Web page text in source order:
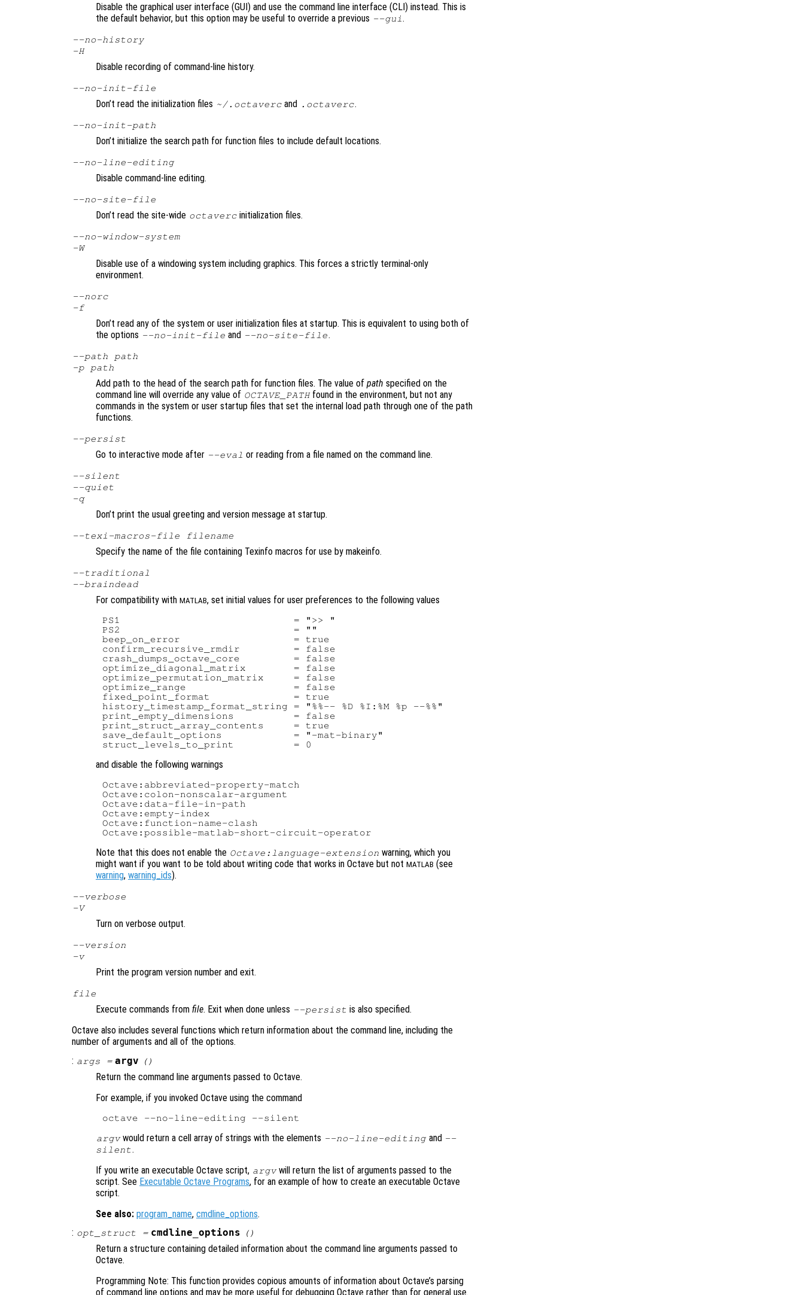
Disable the graphical user interface (GUI) and use the command line interface (CLI) instead. This is
the default behavior, but this option may be useful to override a previous --gui .
--no-history
-H
Disable recording of command-line history.
--no-init-file
Don’t read the initialization files ~/.octaverc and .octaverc.
--no-init-path
Don’t initialize the search path for function files to include default locations.
--no-line-editing
Disable command-line editing.
--no-site-file
Don’t read the site-wide octaverc initialization files.
--no-window-system
-W
Disable use of a windowing system including graphics. This forces a strictly terminal-only
environment.
--norc
-f
Don’t read any of the system or user initialization files at startup. This is equivalent to using both of
the options --no-init-file and --no-site-file.
--path path
-p path
Add path to the head of the search path for function files. The value of path specified on the
command line will override any value of OCTAVE_PATHfound in the environment, but not any
commands in the system or user startup files that set the internal load path through one of the path
functions.
--persist
Go to interactive mode after --eval or reading from a file named on the command line.
--silent
--quiet
-q
Don’t print the usual greeting and version message at startup.
--texi-macros-file filename
Specify the name of the file containing Texinfo macros for use by makeinfo.
--traditional
--braindead
For compatibility with MATLAB, set initial values for user preferences to the following values
PS1                             = ">> "
PS2                             = ""
beep_on_error                   = true
confirm_recursive_rmdir         = false
crash_dumps_octave_core         = false
optimize_diagonal_matrix        = false
optimize_permutation_matrix     = false
optimize_range                  = false
fixed_point_format              = true
history_timestamp_format_string = "%%-- %D %I:%M %p --%%"
print_empty_dimensions          = false
print_struct_array_contents     = true
save_default_options            = "-mat-binary"
and disable the following warnings
Octave:abbreviated-property-match
Octave:colon-nonscalar-argument
Octave:data-file-in-path
Octave:empty-index
Octave:function-name-clash
Note that this does not enable the Octave:language-extension warning, which you
might want if you want to be told about writing code that works in Octave but not MATLAB (see
warning, warning_ids).
--verbose
-V
Turn on verbose output.
--version
-v
Print the program version number and exit.
file
Execute commands from file. Exit when done unless --persist is also specified.
Octave also includes several functions which return information about the command line, including the
number of arguments and all of the options.
: args = argv ()
Return the command line arguments passed to Octave.
For example, if you invoked Octave using the command
argvwould return a cell array of strings with the elements --no-line-editingand --
silent.
If you write an executable Octave script, argvwill return the list of arguments passed to the
script. See Executable Octave Programs, for an example of how to create an executable Octave
script.
See also: program_name, cmdline_options.
: opt_struct = cmdline_options ()
Return a structure containing detailed information about the command line arguments passed to
Octave.
Programming Note: This function provides copious amounts of information about Octave’s parsing
of command line options and may be more useful for debugging Octave rather than for general use.